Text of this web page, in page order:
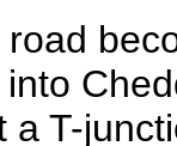
a T-